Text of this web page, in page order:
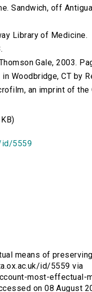
Sandwich, off
Library of Medicine.
Gale, 2003.
Woodbridge, CT by
an imprint of the
id/5559
means of
id/5559 via
most-effectual-
on 08 August